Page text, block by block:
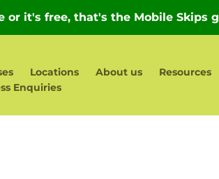
Locations About us Resources
Enquiries